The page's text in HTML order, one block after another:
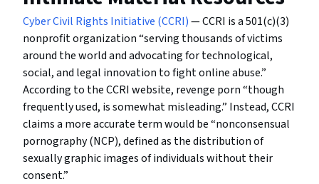
Cyber Civil Rights Initiative (CCRI)— CCRI is a 501(c)(3)
nonprofit organization “serving thousands of victims
around the world and advocating for technological,
social, and legal innovation to fight online abuse.”
According to the CCRI website, revenge porn “though
frequently used, is somewhat misleading.” Instead, CCRI
claims a more accurate term would be “nonconsensual
pornography (NCP), defined as the distribution of
sexually graphic images of individuals without their
consent.”